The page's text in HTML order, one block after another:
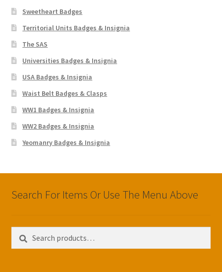
Sweetheart Badges
Territorial Units Badges & Insignia
The SAS
Universities Badges & Insignia
USA Badges & Insignia
Waist Belt Badges & Clasps
WW1 Badges & Insignia
WW2 Badges & Insignia
Yeomanry Badges & Insignia
Search For Items Or Use The Menu Above
for: